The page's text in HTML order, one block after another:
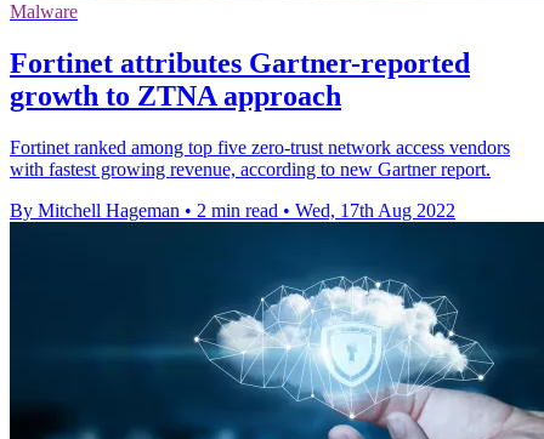
Malware
Fortinet attributes Gartner-reported
growth to ZTNA approach
Fortinet ranked among top five zero-trust network access vendors
with fastest growing revenue, according to new Gartner report.
By Mitchell Hageman • 2 min read • Wed, 17th Aug 2022